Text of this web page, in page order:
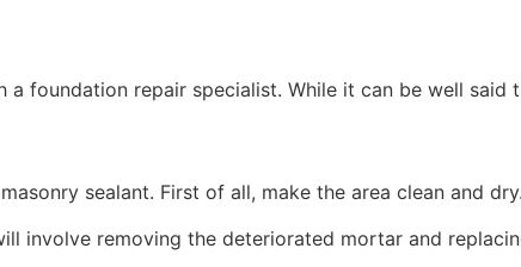
foundation repair specialist. While it can be well said
sealant. First of all, make the area clean and dry.
involve removing the deteriorated mortar and